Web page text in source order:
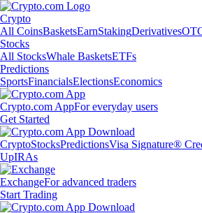
Crypto
All CoinsBasketsEarnStakingDerivatives
Stocks
All StocksWhale BasketsETFs
Predictions
SportsFinancialsElectionsEconomics
Crypto.com AppFor everyday users
Get Started
CryptoStocksPredictionsVisa Signature®
UpIRAs
ExchangeFor advanced traders
Start Trading